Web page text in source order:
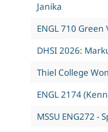
Janika
ENGL 710 Green
DHSI 2026:
Thiel College
ENGL 2174
MSSU ENG272 -